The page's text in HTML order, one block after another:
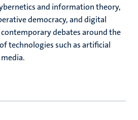
and information theory,
democracy, and digital
debates around the
technologies such as artificial